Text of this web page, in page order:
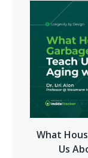
What
Us